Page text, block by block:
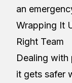
an
Wrapping It
Right Team
Dealing
it gets safer